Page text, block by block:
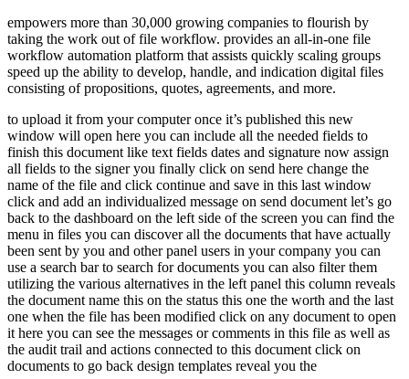
empowers more than 30,000 growing companies to flourish by
taking the work out of file workflow. provides an all-in-one file
workflow automation platform that assists quickly scaling groups
speed up the ability to develop, handle, and indication digital files
consisting of propositions, quotes, agreements, and more.
to upload it from your computer once it’s published this new
window will open here you can include all the needed fields to
finish this document like text fields dates and signature now assign
all fields to the signer you finally click on send here change the
name of the file and click continue and save in this last window
click and add an individualized message on send document let’s go
back to the dashboard on the left side of the screen you can find the
menu in files you can discover all the documents that have actually
been sent by you and other panel users in your company you can
use a search bar to search for documents you can also filter them
utilizing the various alternatives in the left panel this column reveals
the document name this on the status this one the worth and the last
one when the file has been modified click on any document to open
it here you can see the messages or comments in this file as well as
the audit trail and actions connected to this document click on
documents to go back design templates reveal you the